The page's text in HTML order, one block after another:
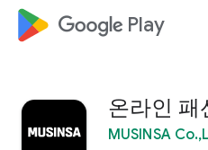
google_logo Play
온라인 패
MUSINSA